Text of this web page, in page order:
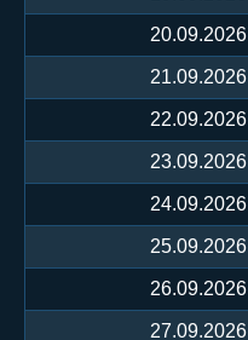
20.09.2026
21.09.2026
22.09.2026
23.09.2026
24.09.2026
25.09.2026
26.09.2026
27.09.2026